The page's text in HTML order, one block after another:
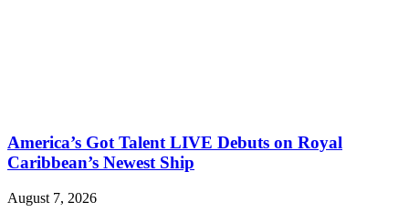
America’s Got Talent LIVE Debuts on Royal
Caribbean’s Newest Ship
August 7, 2026